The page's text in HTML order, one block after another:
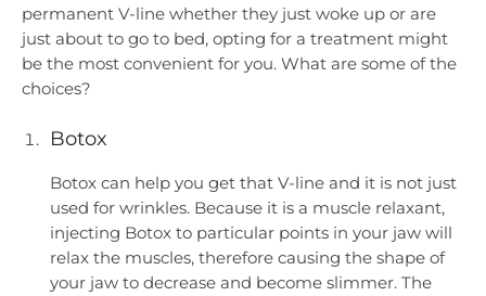
permanent V-line whether they just woke up or are
just about to go to bed, opting for a treatment might
be the most convenient for you. What are some of the
choices?
Botox
Botox can help you get that V-line and it is not just
used for wrinkles. Because it is a muscle relaxant,
injecting Botox to particular points in your jaw will
relax the muscles, therefore causing the shape of
your jaw to decrease and become slimmer. The